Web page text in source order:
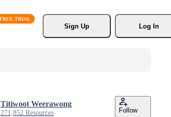
Sign Up
Log In
Titiwoot Weerawong
271,852 Resources Follow